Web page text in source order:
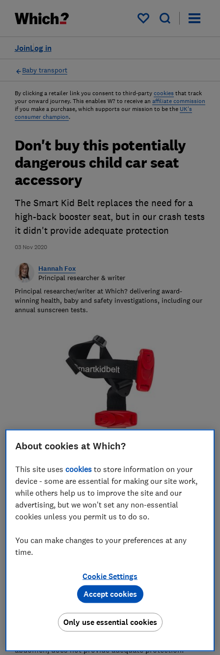
My saved items
Log in
Join
Baby transport
By clicking a retailer link you consent to third-party cookies that track
your onward journey. This enables W? to receive an affiliate commission
if you make a purchase, which supports our mission to be the UK's
consumer champion.
03 Nov 2020
Don't buy this potentially
dangerous child car seat
accessory
The Smart Kid Belt replaces the need for a
high-back booster seat, but in our crash tests
it didn't provide adequate protection
Hannah Fox
Principal researcher & writer
Principal researcher/writer at Which? delivering award-
winning health, baby and safety investigations, including our
annual sunscreen tests.
Set as preferred source
Which? believes the Smart Kid Belt, a device designed
to remove the need for a high-back booster car seat,
Although this car seat accessory meets the minimum
legal standard, crash testing carried out by the Which?
car seat lab has found that the accessory, which is
designed to pull the vehicle seatbelt into an
abdomen, does not provide adequate protection.
About cookies at Which?
This site usescookies to store information on your
device - some are essential for making our site work,
while others help us to improve the site and our
advertising, but we won't set any non-essential
cookies unless you permit us to do so.
You can make changes to your preferences at any
time.
Cookie Settings
Only use essential cookies
Accept cookies